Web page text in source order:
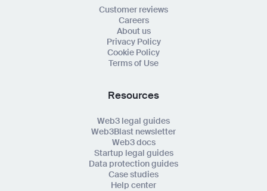
Customer reviews
Careers
About us
Privacy Policy
Cookie Policy
Terms of Use
Resources
Web3 legal guides
Web3Blast newsletter
Web3 docs
Startup legal guides
Data protection guides
Case studies
Help center